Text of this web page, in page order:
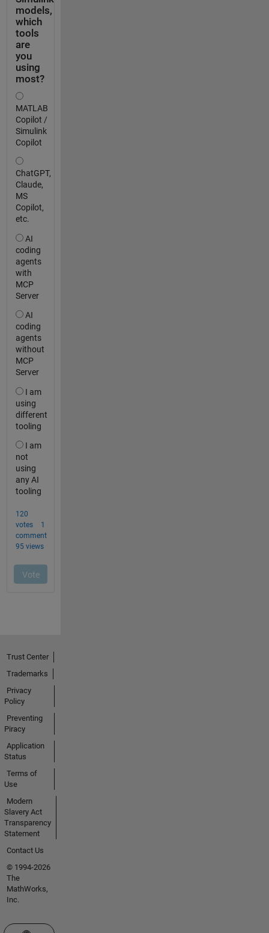
Trust Center
Trademarks
Privacy
Policy
Preventing
Piracy
Application
Status
Terms of
Use
Modern
Slavery Act
Transparency
Statement
Contact Us
© 1994-2026
The
MathWorks,
Inc.